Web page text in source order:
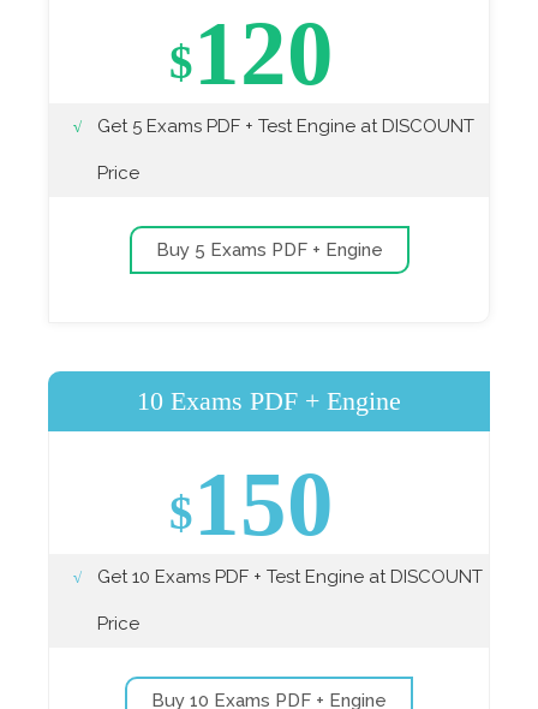
$120
Get 5 Exams PDF + Test Engine at DISCOUNT
Price
Buy 5 Exams PDF + Engine
10 Exams PDF + Engine
$150
Get 10 Exams PDF + Test Engine at DISCOUNT
Price
Buy 10 Exams PDF + Engine